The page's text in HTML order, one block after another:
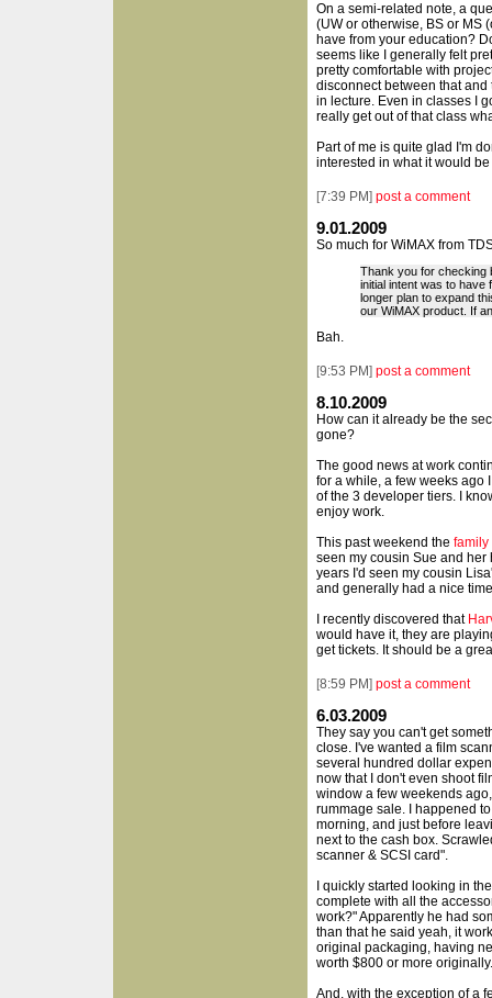
On a semi-related note, a
(UW or otherwise, BS or MS
have from your education?
seems like I generally felt
pretty comfortable with
disconnect between that
in lecture. Even in classes I
really get out of that class
Part of me is quite glad I'm
interested in what it would
[7:39 PM] post a comment
9.01.2009
So much for WiMAX from
Thank you for checking
initial intent was to have
longer plan to expand
our WiMAX product. If
Bah.
[9:53 PM] post a comment
8.10.2009
How can it already be the
gone?
The good news at work
for a while, a few weeks ago
of the 3 developer tiers. I
enjoy work.
This past weekend the family
seen my cousin Sue and her
years I'd seen my cousin
and generally had a nice
I recently discovered that
would have it, they are
get tickets. It should be a
[8:59 PM] post a comment
6.03.2009
They say you can't get
close. I've wanted a film
several hundred dollar
now that I don't even shoot
window a few weekends
rummage sale. I happened
morning, and just before
next to the cash box.
scanner & SCSI card".
I quickly started looking in
complete with all the
work?" Apparently he had
than that he said yeah, it
original packaging, having
worth $800 or more
And, with the exception of a